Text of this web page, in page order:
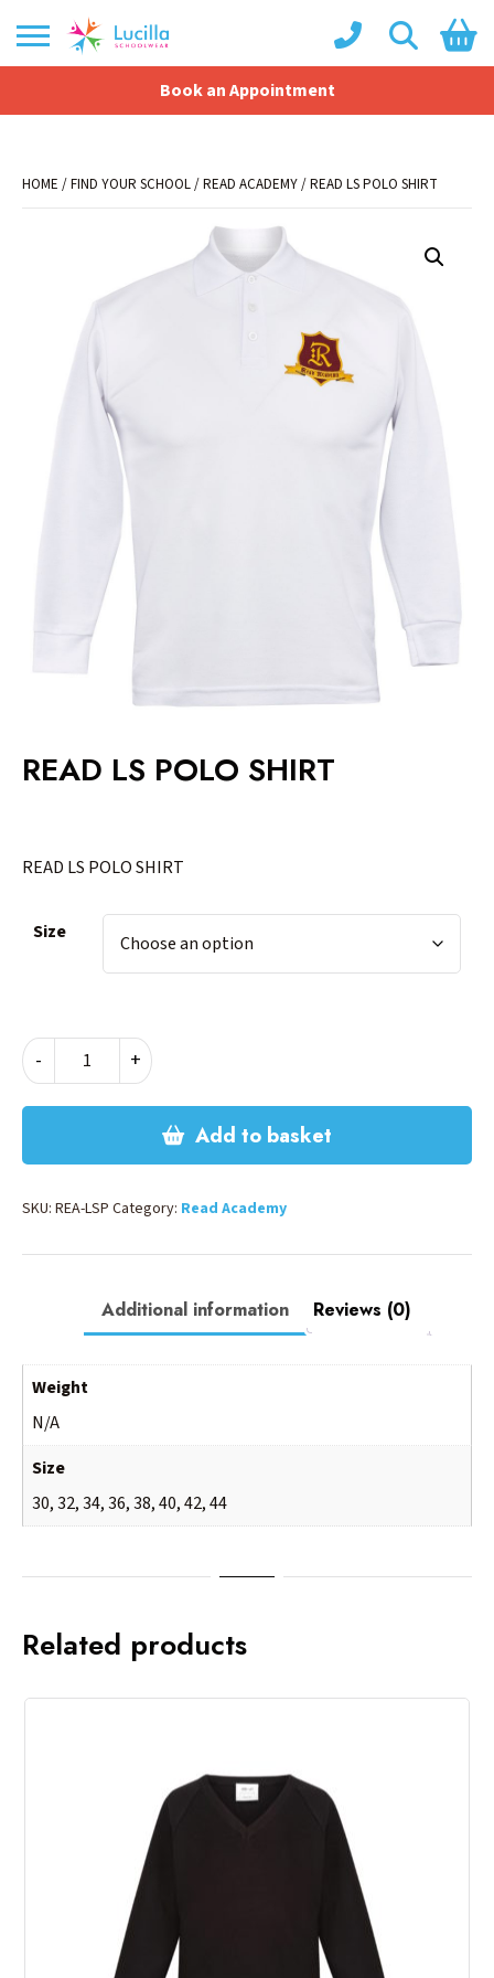
Book an Appointment
Shopping Basket
HOME /FIND YOUR SCHOOL/READ ACADEMY/ READ LS POLO SHIRT
READ LS POLO SHIRT
READ LS POLO SHIRT
Size
-
READ
POLO
+
Add to basket
SKU: REA-LSP Category: Read Academy
Additional information Reviews (0)
Weight
N/A
Size
30, 32, 34, 36, 38, 40, 42, 44
Related products